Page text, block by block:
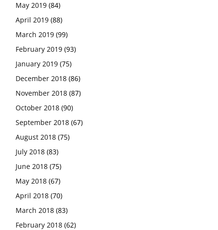
May 2019 (84)
April 2019 (88)
March 2019 (99)
February 2019 (93)
January 2019 (75)
December 2018 (86)
November 2018 (87)
October 2018 (90)
September 2018 (67)
August 2018 (75)
July 2018 (83)
June 2018 (75)
May 2018 (67)
April 2018 (70)
March 2018 (83)
February 2018 (62)